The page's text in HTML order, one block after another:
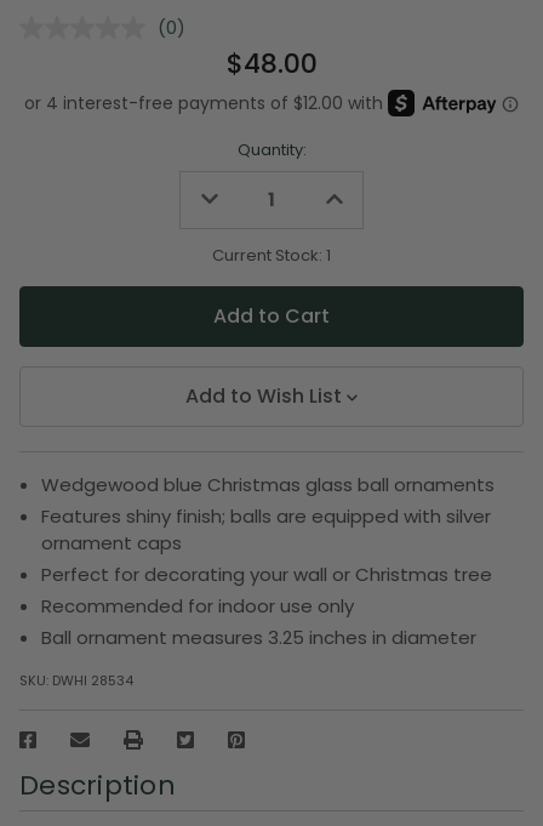
No
Same
page
(0)
$48.00
Quantity:
Decrease
undefined
Increase
undefined
Current Stock: 1
Add to Wish List
Wedgewood blue Christmas glass ball ornaments
Features shiny finish; balls are equipped with silver
ornament caps
Perfect for decorating your wall or Christmas tree
Recommended for indoor use only
Ball ornament measures 3.25 inches in diameter
SKU: DWHI 28534
Description